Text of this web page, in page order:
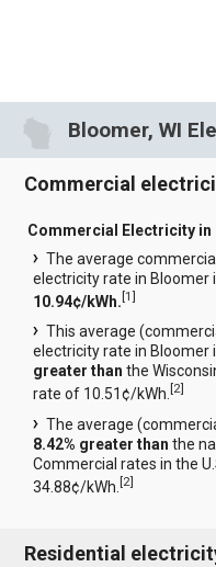
Bloomer, WI
Commercial
Commercial Electricity in
The average commercial
electricity rate in Bloomer
10.94¢/kWh.[1]
This average
electricity rate in Bloomer
greater than the
rate of 10.51¢/kWh.[2]
The average
8.42% greater than the
Commercial rates in the
34.88¢/kWh.[2]
Residential